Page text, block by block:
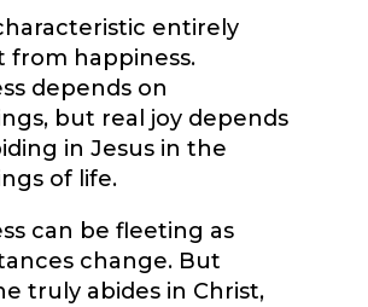
entirely
from happiness.
depends on
but real joy depends
in Jesus in the
of life.
can be fleeting as
change. But
truly abides in Christ,